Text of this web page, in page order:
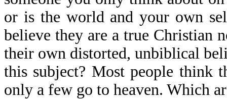
or is the world and your own
believe they are a true Christian
their own distorted, unbiblical
this subject? Most people think
only a few go to heaven. Which